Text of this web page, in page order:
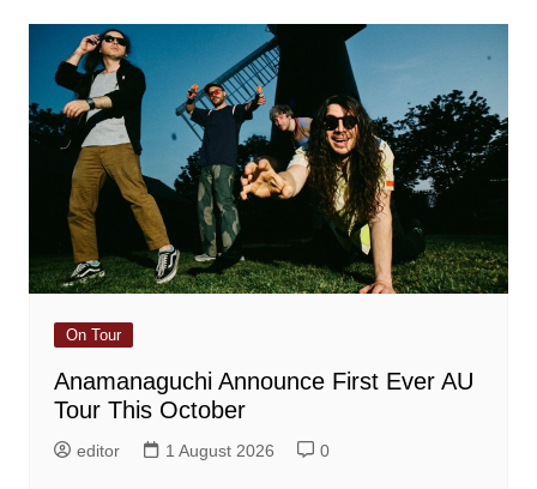
On Tour
Anamanaguchi Announce First Ever AU
Tour This October
editor 1 August 2026 0